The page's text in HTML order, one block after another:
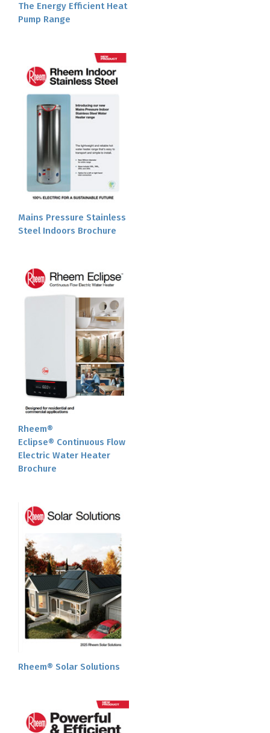
The Energy Efficient Heat
Pump Range
Mains Pressure Stainless
Steel Indoors Brochure
Rheem®
Eclipse® Continuous Flow
Electric Water Heater
Brochure
Rheem® Solar Solutions